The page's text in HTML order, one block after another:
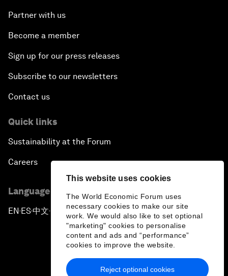
This website uses cookies
The World Economic Forum uses
necessary cookies to make our site
work. We would also like to set optional
"marketing" cookies to personalise
content and ads and “performance”
cookies to improve the website.
Reject optional cookies
Partner with us
Become a member
Sign up for our press releases
Subscribe to our newsletters
Contact us
Quick links
Sustainability at the Forum
Careers
Language editions
EN ▪ES▪中文▪ 日本語